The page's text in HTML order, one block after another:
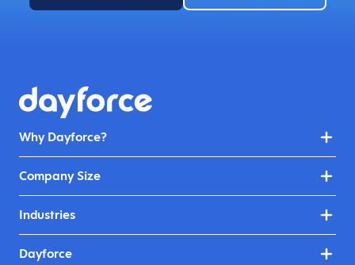
Why Dayforce?
Company Size
Industries
Dayforce